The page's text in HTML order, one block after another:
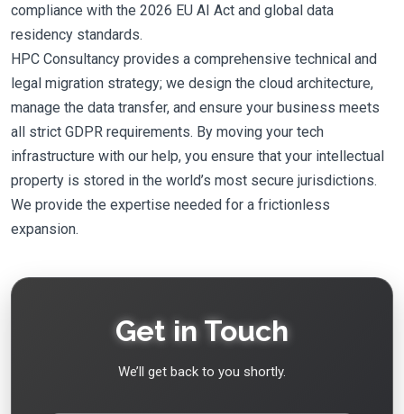
compliance with the 2026 EU AI Act and global data
residency standards.
HPC Consultancy provides a comprehensive technical and
legal migration strategy; we design the cloud architecture,
manage the data transfer, and ensure your business meets
all strict GDPR requirements. By moving your tech
infrastructure with our help, you ensure that your intellectual
property is stored in the world’s most secure jurisdictions.
We provide the expertise needed for a frictionless
expansion.
Get in Touch
We’ll get back to you shortly.